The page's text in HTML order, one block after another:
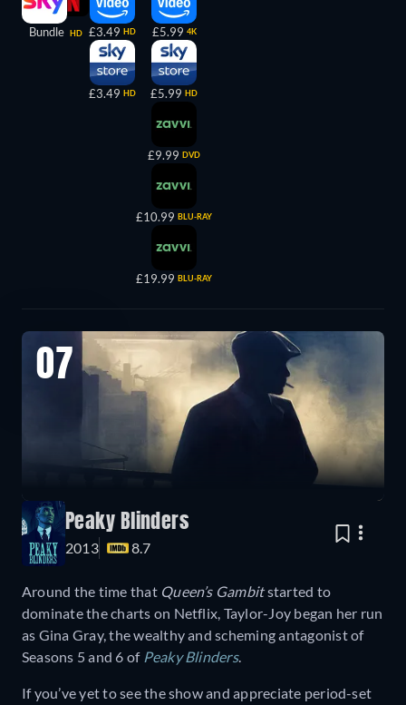
Bundle HD £3.49 HD
£3.49 HD
£5.99 4K
£5.99 HD
£9.99 DVD
£10.99 BLU-RAY
£19.99 BLU-RAY
07
Peaky Blinders
2013 8.7
Around the time that Queen’s Gambitstarted to
dominate the charts on Netflix, Taylor-Joy began her run
as Gina Gray, the wealthy and scheming antagonist of
Seasons 5 and 6 of Peaky Blinders.
If you’ve yet to see the show and appreciate period-set